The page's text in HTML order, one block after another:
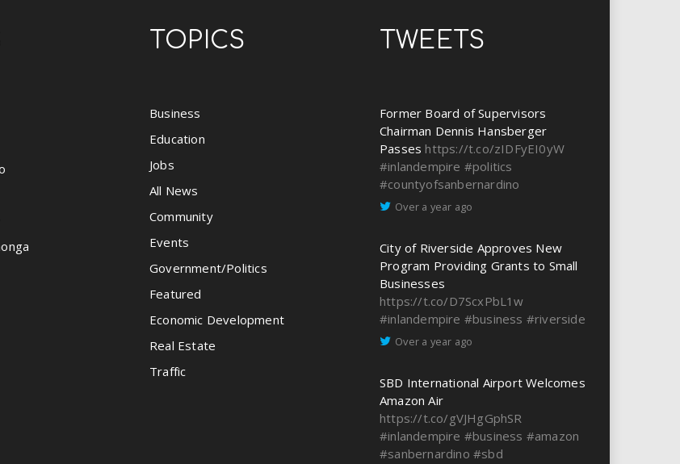
TOPICS
Business
Education
Jobs
All News
Community
Events
Government/Politics
Featured
Economic Development
Real Estate
Traffic
TWEETS
Former Board of Supervisors
Chairman Dennis Hansberger
Passes https://t.co/zIDFyEI0yW
#inlandempire #politics
#countyofsanbernardino
Over a year ago
City of Riverside Approves New
Program Providing Grants to Small
Businesses
https://t.co/D7ScxPbL1w
#inlandempire #business #riverside
Over a year ago
SBD International Airport Welcomes
Amazon Air
https://t.co/gVJHgGphSR
#inlandempire #business #amazon
#sanbernardino #sbd